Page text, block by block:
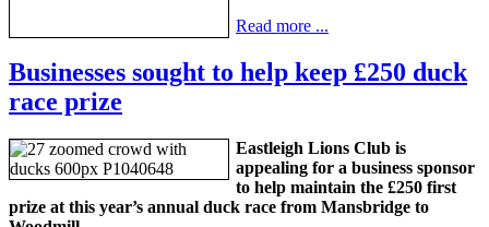
Read more ...
Businesses sought to help keep £250 duck
race prize
Eastleigh Lions Club is
appealing for a business sponsor
to help maintain the £250 first
prize at this year’s annual duck race from Mansbridge to